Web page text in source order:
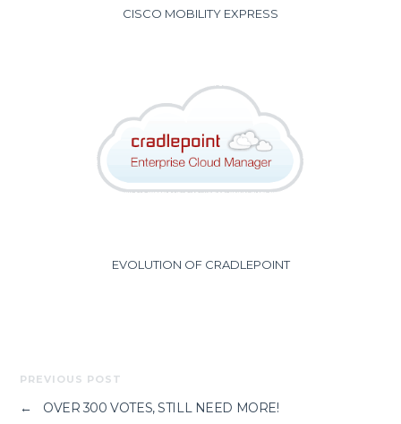
CISCO MOBILITY EXPRESS
EVOLUTION OF CRADLEPOINT
PREVIOUS POST
← OVER 300 VOTES, STILL NEED MORE!